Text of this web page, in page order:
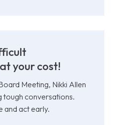
your cost!
Meeting, Nikki Allen
tough conversations.
and act early.